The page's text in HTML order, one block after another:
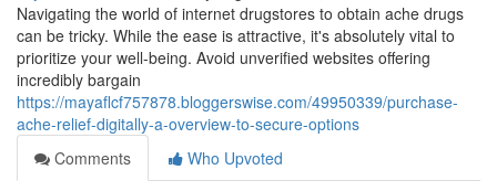
Navigating the world of internet drugstores to obtain ache drugs
can be tricky. While the ease is attractive, it's absolutely vital to
prioritize your well-being. Avoid unverified websites offering
incredibly bargain
https://mayaflcf757878.bloggerswise.com/49950339/purchase-
ache-relief-digitally-a-overview-to-secure-options
Comments
Who Upvoted